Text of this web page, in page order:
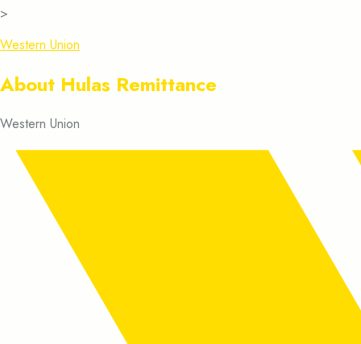
>
Western Union
About Hulas Remittance
Western Union